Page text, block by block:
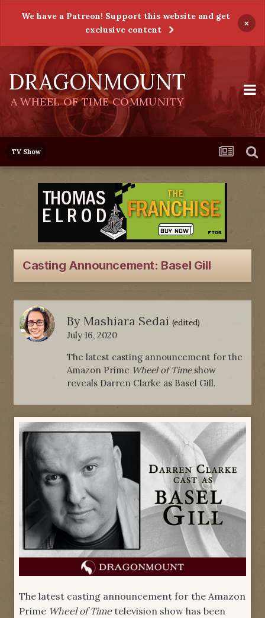
We have a Patreon! Support this website and get
exclusive content
×
DRAGONMOUNT
A WHEEL OF TIME COMMUNITY
TV Show
Casting Announcement: Basel Gill
By Mashiara Sedai (edited)
July 16, 2020
The latest casting announcement for the
Amazon Prime Wheel of Timeshow
reveals Darren Clarke as Basel Gill.
The latest casting announcement for the Amazon
Prime Wheel of Timetelevision show has been